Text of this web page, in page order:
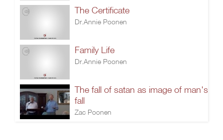
The Certificate
Dr.Annie Poonen
Family Life
Dr.Annie Poonen
The fall of satan as image of man's
fall
Zac Poonen